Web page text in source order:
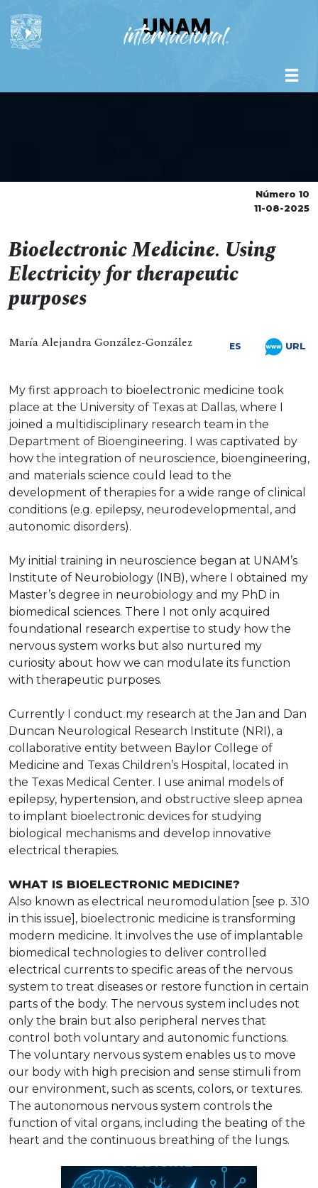
Número 10
11-08-2025
Bioelectronic Medicine. Using
Electricity for therapeutic
purposes
María Alejandra González-González ES URL
My first approach to bioelectronic medicine took
place at the University of Texas at Dallas, where I
joined a multidisciplinary research team in the
Department of Bioengineering. I was captivated by
how the integration of neuroscience, bioengineering,
and materials science could lead to the
development of therapies for a wide range of clinical
conditions (e.g. epilepsy, neurodevelopmental, and
autonomic disorders).
My initial training in neuroscience began at UNAM’s
Institute of Neurobiology (INB), where I obtained my
Master’s degree in neurobiology and my PhD in
biomedical sciences. There I not only acquired
foundational research expertise to study how the
nervous system works but also nurtured my
curiosity about how we can modulate its function
with therapeutic purposes.
Currently I conduct my research at the Jan and Dan
Duncan Neurological Research Institute (NRI), a
collaborative entity between Baylor College of
Medicine and Texas Children’s Hospital, located in
the Texas Medical Center. I use animal models of
epilepsy, hypertension, and obstructive sleep apnea
to implant bioelectronic devices for studying
biological mechanisms and develop innovative
electrical therapies.
WHAT IS BIOELECTRONIC MEDICINE?
Also known as electrical neuromodulation [see p. 310
in this issue], bioelectronic medicine is transforming
modern medicine. It involves the use of implantable
biomedical technologies to deliver controlled
electrical currents to specific areas of the nervous
system to treat diseases or restore function in certain
parts of the body. The nervous system includes not
only the brain but also peripheral nerves that
control both voluntary and autonomic functions.
The voluntary nervous system enables us to move
our body with high precision and sense stimuli from
our environment, such as scents, colors, or textures.
The autonomous nervous system controls the
function of vital organs, including the beating of the
heart and the continuous breathing of the lungs.